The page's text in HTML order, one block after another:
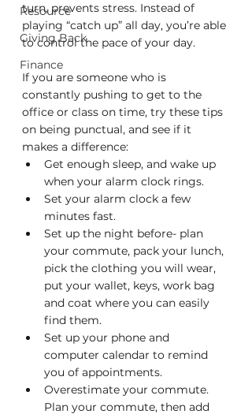
Resource
Giving Back
Finance
turn, prevents stress. Instead of
playing “catch up” all day, you’re able
to control the pace of your day.
If you are someone who is
constantly pushing to get to the
office or class on time, try these tips
on being punctual, and see if it
makes a difference:
Get enough sleep, and wake up
when your alarm clock rings.
Set your alarm clock a few
minutes fast.
Set up the night before- plan
your commute, pack your lunch,
pick the clothing you will wear,
put your wallet, keys, work bag
and coat where you can easily
find them.
Set up your phone and
computer calendar to remind
you of appointments.
Overestimate your commute.
Plan your commute, then add